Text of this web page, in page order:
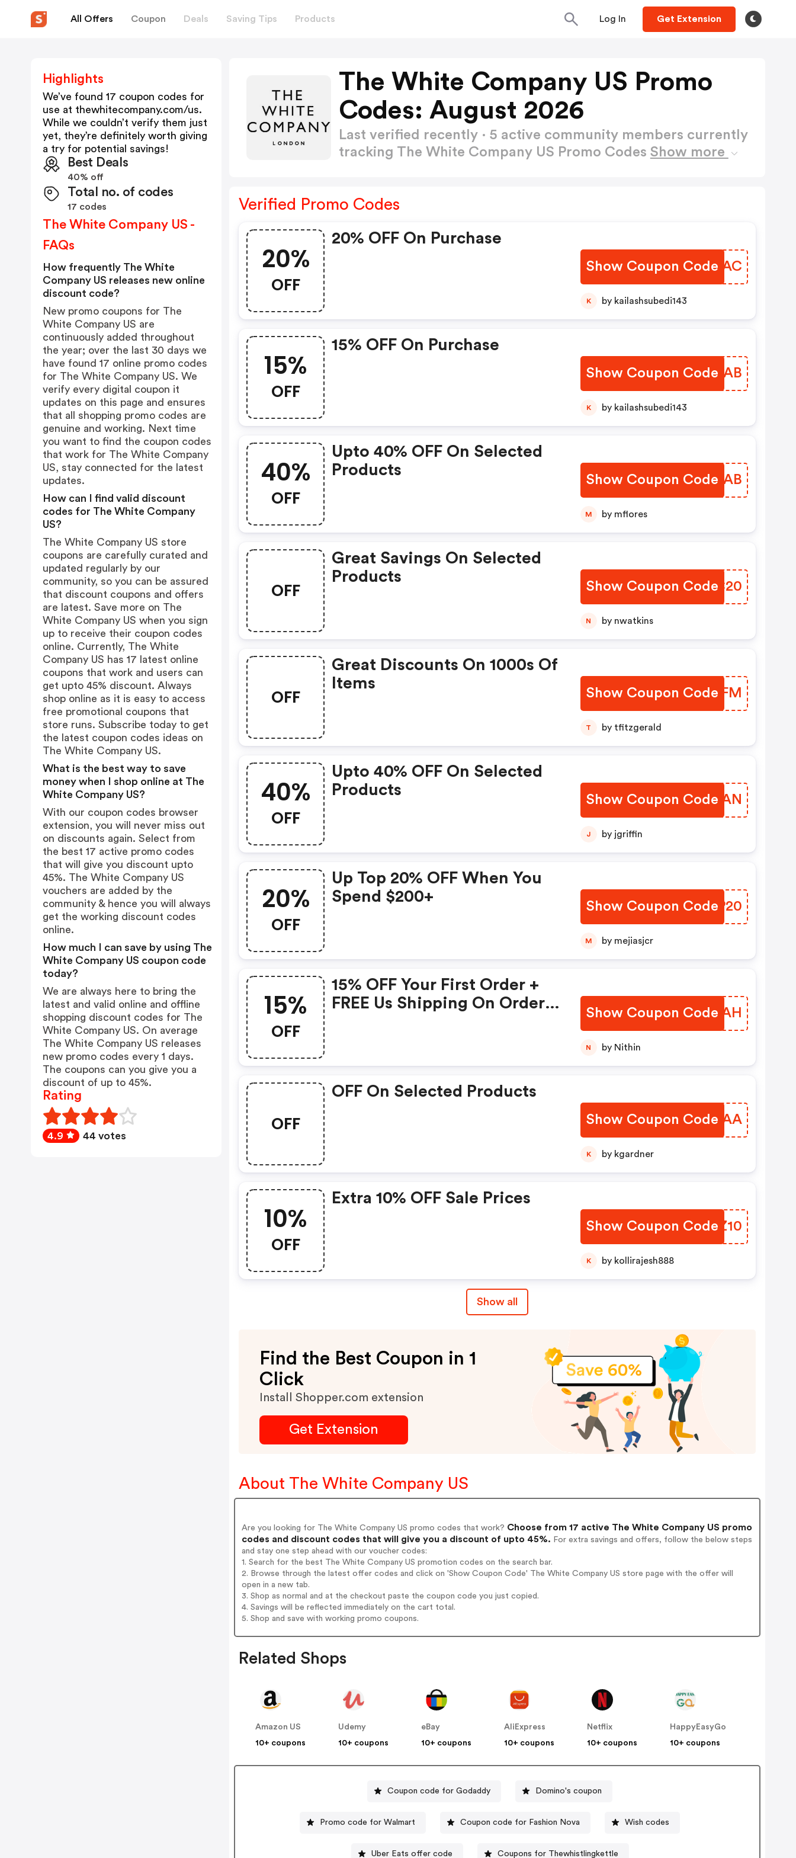
All Offers Coupon Deals Saving Tips Products Log In Get Extension
The White Company US Promo
Codes: August 2026
Last verified recently · 5 active community members currently
tracking The White Company US Promo Codes Show more
Verified Promo Codes
20%
OFF
20% OFF On Purchase
Show Coupon Code
SNIRAC
K by kailashsubedi143
15%
OFF
15% OFF On Purchase
Show Coupon Code
JFKVAB
K by kailashsubedi143
40%
OFF
Upto 40% OFF On Selected
Products
Show Coupon Code
JKMGAB
M by mflores
OFF
Great Savings On Selected
Products
Show Coupon Code
BAWC20
N by nwatkins
OFF
Great Discounts On 1000s Of
Items
Show Coupon Code
HCEUFM
T by tfitzgerald
40%
OFF
Upto 40% OFF On Selected
Products
Show Coupon Code
EWCMAN
J by jgriffin
20%
OFF
Up Top 20% OFF When You
Spend $200+
Show Coupon Code
ACGP20
M by mejiasjcr
15%
OFF
15% OFF Your First Order +
FREE Us Shipping On Orders
Show Coupon Code
AXHLAH
N by Nithin
OFF
OFF On Selected Products
Show Coupon Code
QBGBAA
K by kgardner
10%
OFF
Extra 10% OFF Sale Prices
Show Coupon Code
ZEVZ10
K by kollirajesh888
Show all
Find the Best Coupon in 1
Click
Install Shopper.com extension
Get Extension
About The White Company US
Are you looking for The White Company US promo codes that work? Choose from 17 active The White Company US promo
codes and discount codes that will give you a discount of upto 45%. For extra savings and offers, follow the below steps
and stay one step ahead with our voucher codes:
1. Search for the best The White Company US promotion codes on the search bar.
2. Browse through the latest offer codes and click on 'Show Coupon Code' The White Company US store page with the offer will
open in a new tab.
3. Shop as normal and at the checkout paste the coupon code you just copied.
4. Savings will be reflected immediately on the cart total.
5. Shop and save with working promo coupons.
Related Shops
Amazon US
10+ coupons
Udemy
10+ coupons
eBay
10+ coupons
AliExpress
10+ coupons
Netflix
10+ coupons
HappyEasyGo
10+ coupons
Coupon code for Godaddy Domino's coupon
Promo code for Walmart Coupon code for Fashion Nova Wish codes
Uber Eats offer code Coupons for Thewhistlingkettle
Highlights
We’ve found 17 coupon codes for
use at thewhitecompany.com/us.
While we couldn’t verify them just
yet, they’re definitely worth giving
a try for potential savings!
Best Deals
40% off
Total no. of codes
17 codes
The White Company US -
FAQs
How frequently The White
Company US releases new online
discount code?
New promo coupons for The
White Company US are
continuously added throughout
the year; over the last 30 days we
have found 17 online promo codes
for The White Company US. We
verify every digital coupon it
updates on this page and ensures
that all shopping promo codes are
genuine and working. Next time
you want to find the coupon codes
that work for The White Company
US, stay connected for the latest
updates.
How can I find valid discount
codes for The White Company
US?
The White Company US store
coupons are carefully curated and
updated regularly by our
community, so you can be assured
that discount coupons and offers
are latest. Save more on The
White Company US when you sign
up to receive their coupon codes
online. Currently, The White
Company US has 17 latest online
coupons that work and users can
get upto 45% discount. Always
shop online as it is easy to access
free promotional coupons that
store runs. Subscribe today to get
the latest coupon codes ideas on
The White Company US.
What is the best way to save
money when I shop online at The
White Company US?
With our coupon codes browser
extension, you will never miss out
on discounts again. Select from
the best 17 active promo codes
that will give you discount upto
45%. The White Company US
vouchers are added by the
community & hence you will always
get the working discount codes
online.
How much I can save by using The
White Company US coupon code
today?
We are always here to bring the
latest and valid online and offline
shopping discount codes for The
White Company US. On average
The White Company US releases
new promo codes every 1 days.
The coupons can you give you a
discount of up to 45%.
Rating
4.9 44 votes